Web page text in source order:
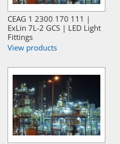
CEAG 1 2300 170 111 |
ExLin 7L-2 GCS | LED Light
Fittings
View products